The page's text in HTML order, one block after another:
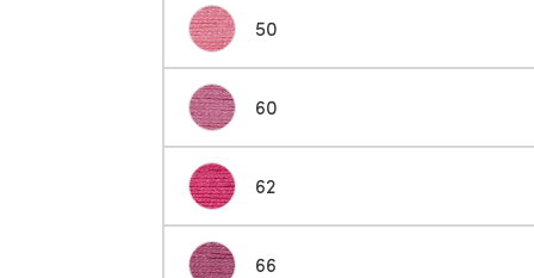
50
60
62
66